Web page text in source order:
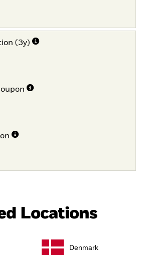
(3y)
Locations
Denmark